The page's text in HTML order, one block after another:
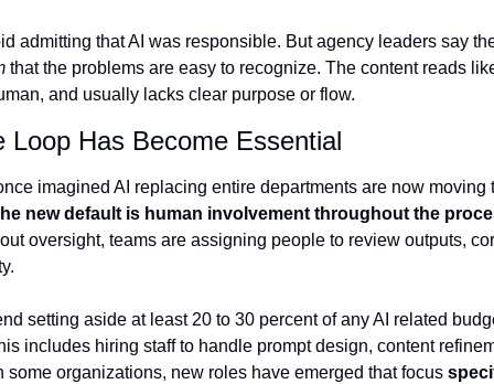
admitting that AI was responsible. But agency leaders say
that the problems are easy to recognize. The content reads
and usually lacks clear purpose or flow.
Loop Has Become Essential
imagined AI replacing entire departments are now moving
new default is human involvement throughout the
oversight, teams are assigning people to review outputs,
setting aside at least 20 to 30 percent of any AI related
includes hiring staff to handle prompt design, content
some organizations, new roles have emerged that focus